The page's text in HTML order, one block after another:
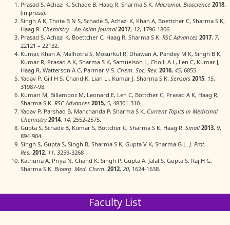
Prasad S, Achazi K, Schade B, Haag R, Sharma S K. Macromol. Bioscience 2018,
(in press).
Singh A K, Thota B N S, Schade B, Achazi K, Khan A, Boettcher C, Sharma S K,
Haag R. Chemistry – An Asian Journal 2017, 12, 1796-1806.
Prasad S, Achazi K, Boettcher C, Haag R, Sharma S K. RSC Advances 2017, 7,
22121 – 22132.
Kumar, Khan A, Malhotra S, Mosurkul R, Dhawan A, Pandey M K, Singh B K,
Kumar R, Prasad A K, Sharma S K, Samuelson L, Cholli A L, Len C, Kumar J,
Haag R, Watterson A C, Parmar V S. Chem. Soc. Rev. 2016, 45, 6855.
Yadav P, Gill H S, Chand K, Lian Li, Kumar J, Sharma S K. Sensors 2015, 15,
31987-98.
Kumari M, Billamboz M, Leonard E, Len C, Böttcher C, Prasad A K, Haag R,
Sharma S K. RSC Advances 2015, 5, 48301-310.
Yadav P, Parshad B, Manchanda P, Sharma S K. Current Topics in Medicinal
Chemistry 2014, 14, 2552-2575.
Gupta S, Schade B, Kumar S, Böttcher C, Sharma S K, Haag R. Small 2013, 9,
894-904.
Singh S, Gupta S, Singh B, Sharma S K, Gupta V K, Sharma G L. J. Prot.
Res. 2012, 11, 3259-3268 .
Kathuria A, Priya N, Chand K, Singh P, Gupta A, Jalal S, Gupta S, Raj H G,
Sharma S K. Bioorg. Med. Chem. 2012, 20, 1624-1638.
Faculty List